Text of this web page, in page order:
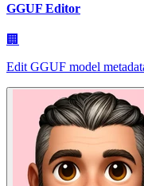
GGUF Editor
🏢
Edit GGUF model